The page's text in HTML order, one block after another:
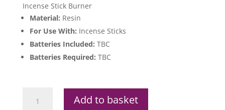
Incense Stick Burner
Material: Resin
For Use With: Incense Sticks
Batteries Included: TBC
Batteries Required: TBC
Yoga
Add to basket